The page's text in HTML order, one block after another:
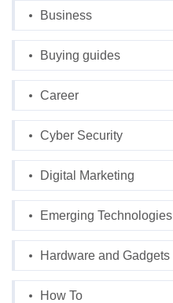
Business
Buying guides
Career
Cyber Security
Digital Marketing
Emerging Technologies
Hardware and Gadgets
How To